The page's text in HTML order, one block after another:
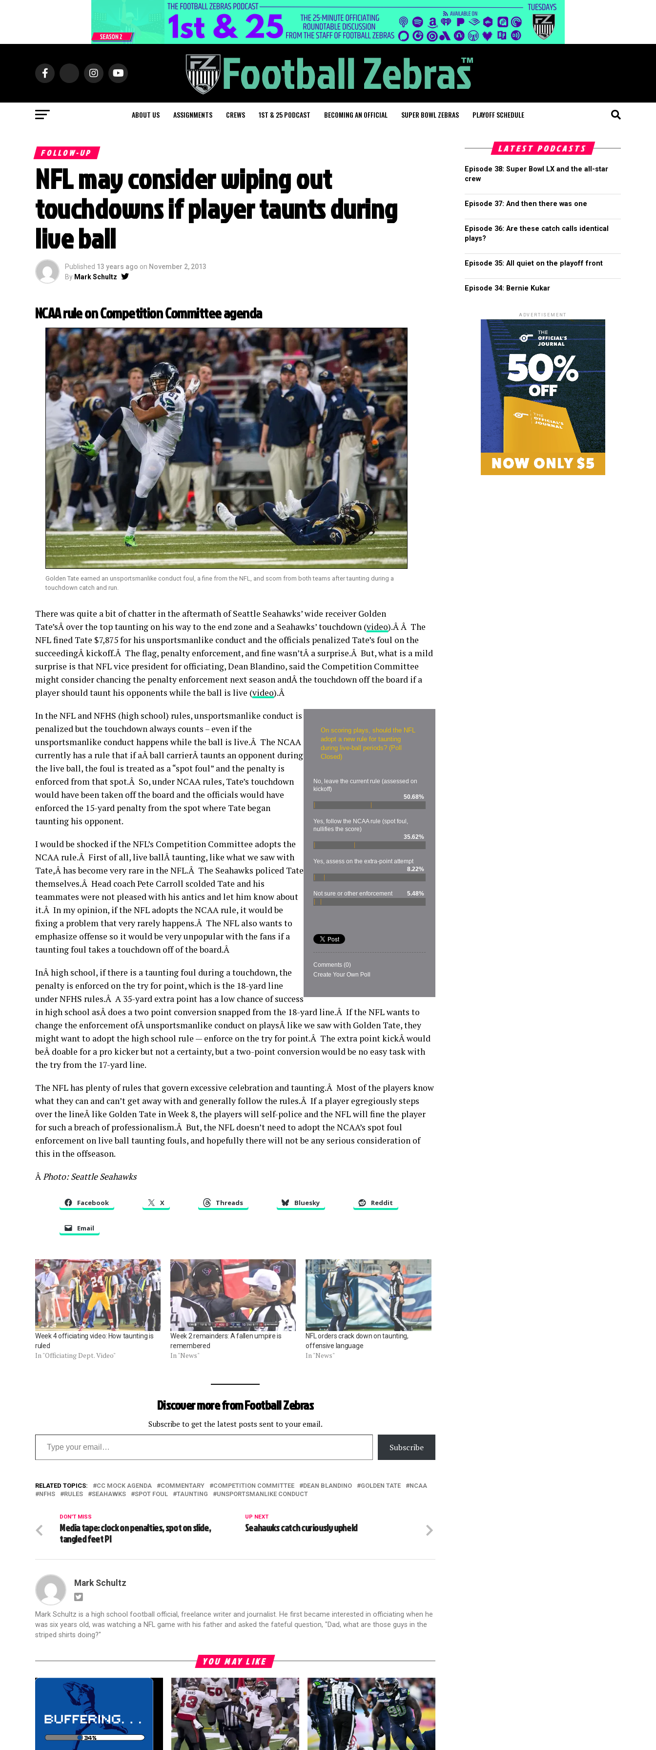
ABOUT US ASSIGNMENTS CREWS 1ST & 25 PODCAST BECOMING AN OFFICIAL SUPER BOWL ZEBRAS PLAYOFF SCHEDULE
FOLLOW-UP
NFL may consider wiping out
touchdowns if player taunts during
live ball
Published 13 years ago on November 2, 2013
By Mark Schultz
NCAA rule on Competition Committee agenda
Golden Tate earned an unsportsmanlike conduct foul, a fine from the NFL, and scorn from both teams after taunting during a
touchdown catch and run.
There was quite a bit of chatter in the aftermath of Seattle Seahawks’ wide receiver Golden
Tate’sÂ over the top taunting on his way to the end zone and a Seahawks’ touchdown (video).Â Â The
NFL fined Tate $7,875 for his unsportsmanlike conduct and the officials penalized Tate’s foul on the
succeedingÂ kickoff.Â The flag, penalty enforcement, and fine wasn’tÂ a surprise.Â But, what is a mild
surprise is that NFL vice president for officiating, Dean Blandino, said the Competition Committee
might consider chancing the penalty enforcement next season andÂ the touchdown off the board if a
player should taunt his opponents while the ball is live (video).Â
On scoring plays, should the NFL
adopt a new rule for taunting
during live-ball periods? (Poll
Closed)
No, leave the current rule (assessed on
kickoff)
50.68%
Yes, follow the NCAA rule (spot foul,
nullifies the score)
35.62%
Yes, assess on the extra-point attempt
8.22%
Not sure or other enforcement 5.48%
Comments (0)
Create Your Own Poll
In the NFL and NFHS (high school) rules, unsportsmanlike conduct is
penalized but the touchdown always counts – even if the
unsportsmanlike conduct happens while the ball is live.Â The NCAA
currently has a rule that if aÂ ball carrierÂ taunts an opponent during
the live ball, the foul is treated as a “spot foul” and the penalty is
enforced from that spot.Â So, under NCAA rules, Tate’s touchdown
would have been taken off the board and the officials would have
enforced the 15-yard penalty from the spot where Tate began
taunting his opponent.
I would be shocked if the NFL’s Competition Committee adopts the
NCAA rule.Â First of all, live ballÂ taunting, like what we saw with
Tate,Â has become very rare in the NFL.Â The Seahawks policed Tate
themselves.Â Head coach Pete Carroll scolded Tate and his
teammates were not pleased with his antics and let him know about
it.Â In my opinion, if the NFL adopts the NCAA rule, it would be
fixing a problem that very rarely happens.Â The NFL also wants to
emphasize offense so it would be very unpopular with the fans if a
taunting foul takes a touchdown off of the board.Â
InÂ high school, if there is a taunting foul during a touchdown, the
penalty is enforced on the try for point, which is the 18-yard line
under NFHS rules.Â A 35-yard extra point has a low chance of success
in high school asÂ does a two point conversion snapped from the 18-yard line.Â If the NFL wants to
change the enforcement ofÂ unsportsmanlike conduct on playsÂ like we saw with Golden Tate, they
might want to adopt the high school rule — enforce on the try for point.Â The extra point kickÂ would
beÂ doable for a pro kicker but not a certainty, but a two-point conversion would be no easy task with
the try from the 17-yard line.
The NFL has plenty of rules that govern excessive celebration and taunting.Â Most of the players know
what they can and can’t get away with and generally follow the rules.Â If a player egregiously steps
over the lineÂ like Golden Tate in Week 8, the players will self-police and the NFL will fine the player
for such a breach of professionalism.Â But, the NFL doesn’t need to adopt the NCAA’s spot foul
enforcement on live ball taunting fouls, and hopefully there will not be any serious consideration of
this in the offseason.
ÂPhoto: Seattle Seahawks
Facebook X Threads Bluesky Reddit
Email
Week 4 officiating video: How taunting is
ruled
In "Officiating Dept. Video"
Week 2 remainders: A fallen umpire is
remembered
In "News"
NFL orders crack down on taunting,
offensive language
In "News"
Discover more from Football Zebras
Subscribe to get the latest posts sent to your email.
Type your email…
Subscribe
RELATED TOPICS: CC MOCK AGENDA COMMENTARY COMPETITION COMMITTEE DEAN BLANDINO GOLDEN TATE
NCAA
NFHS
RULES SEAHAWKS SPOT FOUL TAUNTING UNSPORTSMANLIKE CONDUCT
UP NEXT
Seahawks catch curiously upheld
DON'T MISS
Media tape: clock on penalties, spot on slide,
tangled feet PI
Mark Schultz
Mark Schultz is a high school football official, freelance writer and journalist. He first became interested in officiating when he
was six years old, was watching a NFL game with his father and asked the fateful question, "Dad, what are those guys in the
striped shirts doing?"
YOU MAY LIKE
LATEST PODCASTS
Episode 38: Super Bowl LX and the all-star
crew
Episode 37: And then there was one
Episode 36: Are these catch calls identical
plays?
Episode 35: All quiet on the playoff front
Episode 34: Bernie Kukar
ADVERTISEMENT